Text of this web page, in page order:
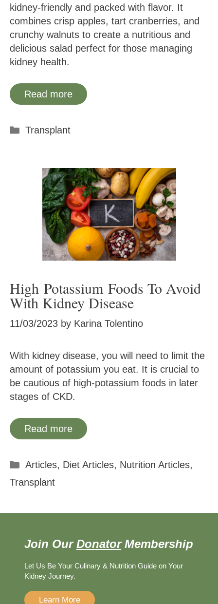
kidney-friendly and packed with flavor. It
combines crisp apples, tart cranberries, and
crunchy walnuts to create a nutritious and
delicious salad perfect for those managing
kidney health.
Read more
Categories
Transplant
High Potassium Foods To Avoid
With Kidney Disease
11/03/2023 by Karina Tolentino
With kidney disease, you will need to limit the
amount of potassium you eat. It is crucial to
be cautious of high-potassium foods in later
stages of CKD.
Read more
Categories
Articles, Diet Articles, Nutrition Articles,
Transplant
Join OurDonatorMembership
Let Us Be Your Culinary & Nutrition Guide on Your
Kidney Journey.
Learn More